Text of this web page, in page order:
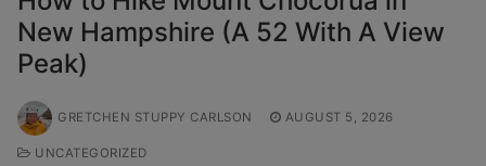
New Hampshire (A 52 With A View
Peak)
GRETCHEN STUPPY CARLSON AUGUST 5, 2026
UNCATEGORIZED